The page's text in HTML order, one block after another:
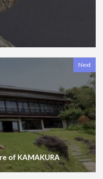
Next
of KAMAKURA